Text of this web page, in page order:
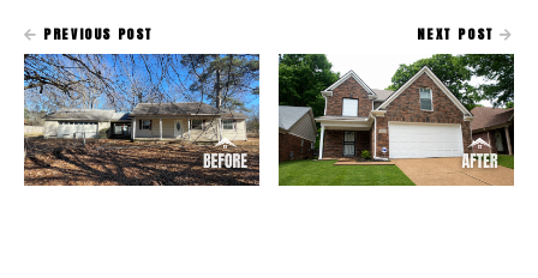
PREVIOUS POST NEXT POST